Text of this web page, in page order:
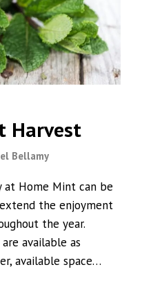
Harvest
Bellamy
at Home Mint can be
the enjoyment
the year.
available as
available space…